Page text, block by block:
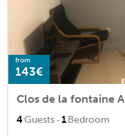
from
143€
Clos de la fontaine A
4Guests · 1Bedroom